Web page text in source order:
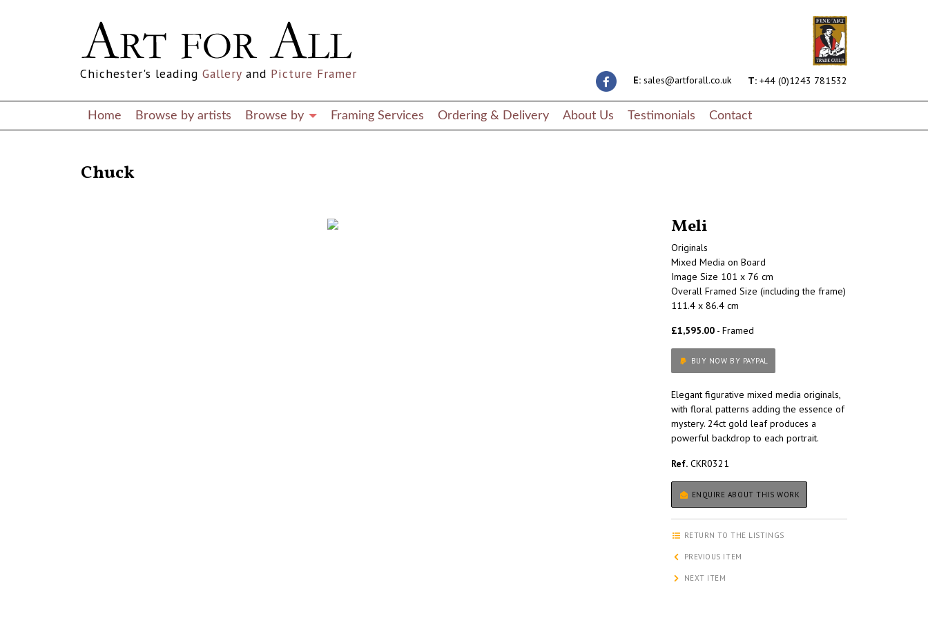
E: sales@artforall.co.uk T: +44 (0)1243 781532
Chichester's leading Gallery and Picture Framer
Home Browse by artists Browse by Framing Services Ordering & Delivery About Us Testimonials Contact
Chuck
Meli
Originals
Mixed Media on Board
Image Size 101 x 76 cm
Overall Framed Size (including the frame)
111.4 x 86.4 cm
£1,595.00 - Framed
BUY NOW BY PAYPAL
Elegant figurative mixed media originals,
with floral patterns adding the essence of
mystery. 24ct gold leaf produces a
powerful backdrop to each portrait.
Ref. CKR0321
ENQUIRE ABOUT THIS WORK
RETURN TO THE LISTINGS
PREVIOUS ITEM
NEXT ITEM